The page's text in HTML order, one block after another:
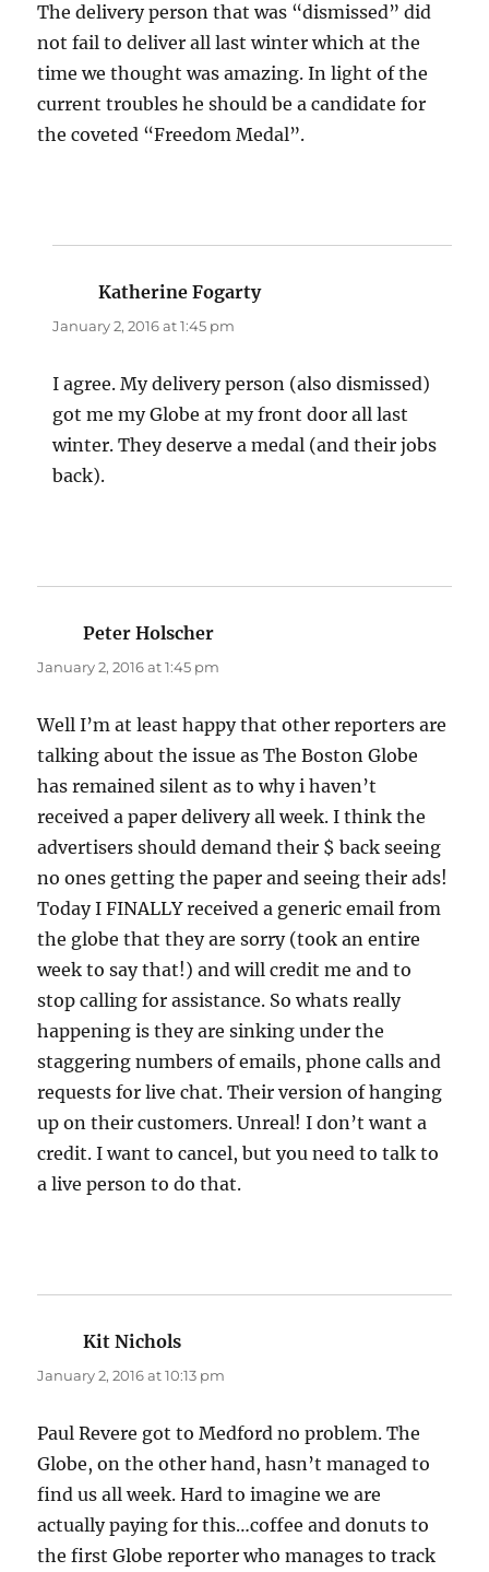
The delivery person that was “dismissed” did
not fail to deliver all last winter which at the
time we thought was amazing. In light of the
current troubles he should be a candidate for
the coveted “Freedom Medal”.
Katherine Fogartysays:
January 2, 2016 at 1:45 pm
I agree. My delivery person (also dismissed)
got me my Globe at my front door all last
winter. They deserve a medal (and their jobs
back).
Peter Holscher
January 2, 2016 at 1:45 pm
Well I’m at least happy that other reporters are
talking about the issue as The Boston Globe
has remained silent as to why i haven’t
received a paper delivery all week. I think the
advertisers should demand their $ back seeing
no ones getting the paper and seeing their ads!
Today I FINALLY received a generic email from
the globe that they are sorry (took an entire
week to say that!) and will credit me and to
stop calling for assistance. So whats really
happening is they are sinking under the
staggering numbers of emails, phone calls and
requests for live chat. Their version of hanging
up on their customers. Unreal! I don’t want a
credit. I want to cancel, but you need to talk to
a live person to do that.
Kit Nichols
January 2, 2016 at 10:13 pm
Paul Revere got to Medford no problem. The
Globe, on the other hand, hasn’t managed to
find us all week. Hard to imagine we are
actually paying for this…coffee and donuts to
the first Globe reporter who manages to track